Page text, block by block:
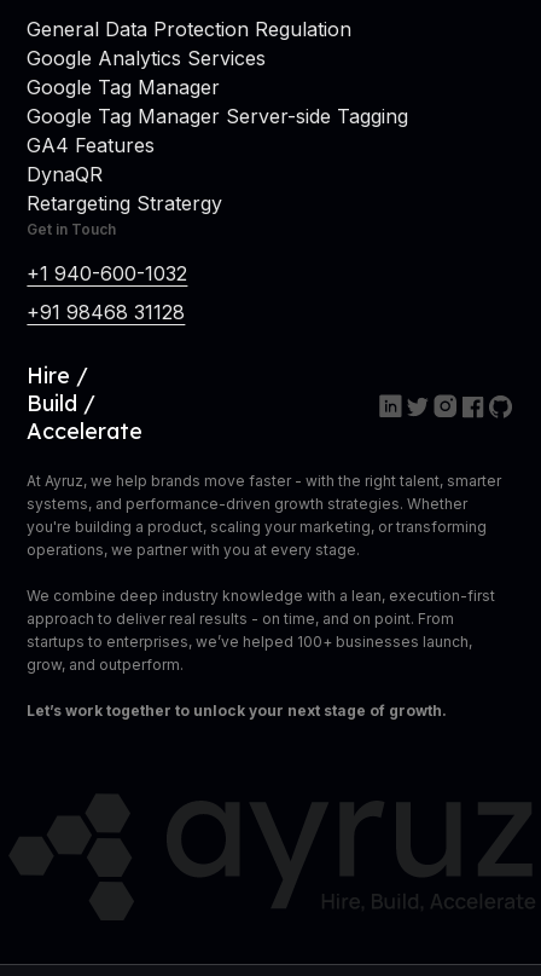
General Data Protection Regulation
Google Analytics Services
Google Tag Manager
Google Tag Manager Server-side Tagging
GA4 Features
DynaQR
Retargeting Stratergy
Get in Touch
+1 940-600-1032
+91 98468 31128
Hire /
Build /
Accelerate
At Ayruz, we help brands move faster - with the right talent, smarter
systems, and performance-driven growth strategies. Whether
you're building a product, scaling your marketing, or transforming
operations, we partner with you at every stage.
We combine deep industry knowledge with a lean, execution-first
approach to deliver real results - on time, and on point. From
startups to enterprises, we’ve helped 100+ businesses launch,
grow, and outperform.
Let’s work together to unlock your next stage of growth.